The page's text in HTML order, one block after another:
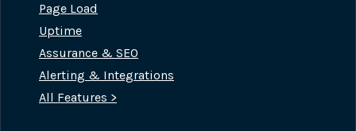
Page Load
Uptime
Assurance & SEO
Alerting & Integrations
All Features >